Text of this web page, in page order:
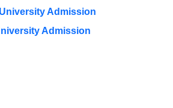
Admission
Admission